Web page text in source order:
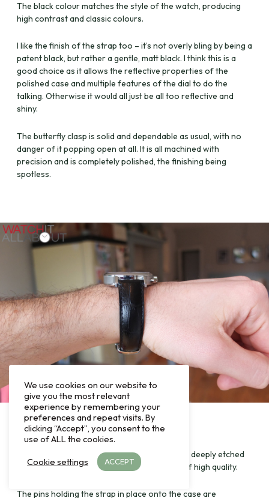
The black colour matches the style of the watch, producing
high contrast and classic colours.
I like the finish of the strap too – it’s not overly bling by being a
patent black, but rather a gentle, matt black. I think this is a
good choice as it allows the reflective properties of the
polished case and multiple features of the dial to do the
talking. Otherwise it would all just be all too reflective and
shiny.
The butterfly clasp is solid and dependable as usual, with no
danger of it popping open at all. It is all machined with
precision and is completely polished, the finishing being
spotless.
The main head of the buckle has the CW logo deeply etched
into it, which gives the appearance and feel of high quality.
The pins holding the strap in place onto the case are
We use cookies on our website to
give you the most relevant
experience by remembering your
preferences and repeat visits. By
clicking “Accept”, you consent to the
use of ALL the cookies.
Cookie settings
ACCEPT